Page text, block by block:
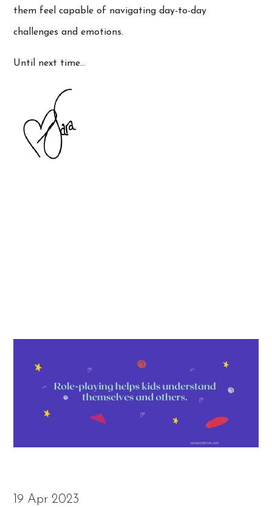
them feel capable of navigating day-to-day
challenges and emotions.
Until next time…
19 Apr 2023